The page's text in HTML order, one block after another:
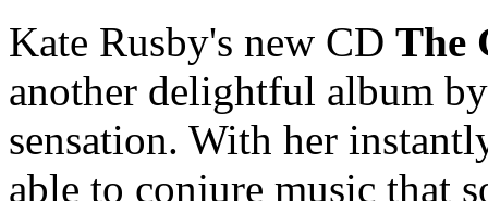
Kate Rusby's new CD The
another delightful album
sensation. With her
able to conjure music that